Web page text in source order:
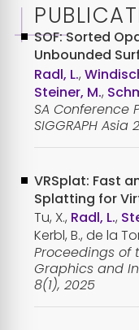
SOF: Sorted
Unbounded
Radl, L.,
Steiner, M.,
SA Conference
SIGGRAPH
VRSplat: Fast
Splatting for
Tu, X., Radl, L.,
Kerbl, B., de la
Proceedings of
Graphics and
8(1), 2025